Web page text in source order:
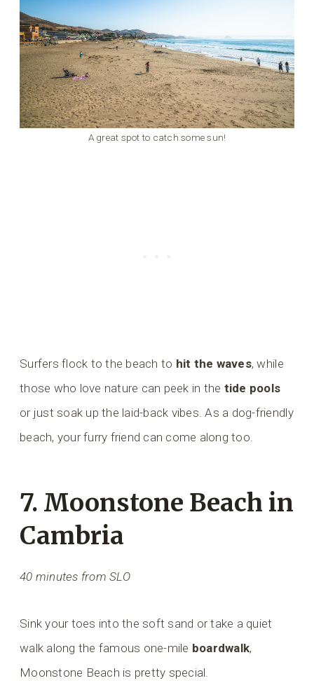
A great spot to catch some sun!
Surfers flock to the beach to hit the waves, while
those who love nature can peek in the tide pools
or just soak up the laid-back vibes. As a dog-friendly
beach, your furry friend can come along too.
7. Moonstone Beach in
Cambria
40 minutes from SLO
Sink your toes into the soft sand or take a quiet
walk along the famous one-mile boardwalk,
Moonstone Beach is pretty special.